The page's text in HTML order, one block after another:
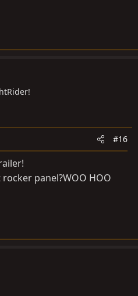
#16
panel?WOO HOO